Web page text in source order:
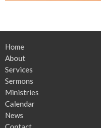
Home
About
Services
Sermons
Ministries
Calendar
News